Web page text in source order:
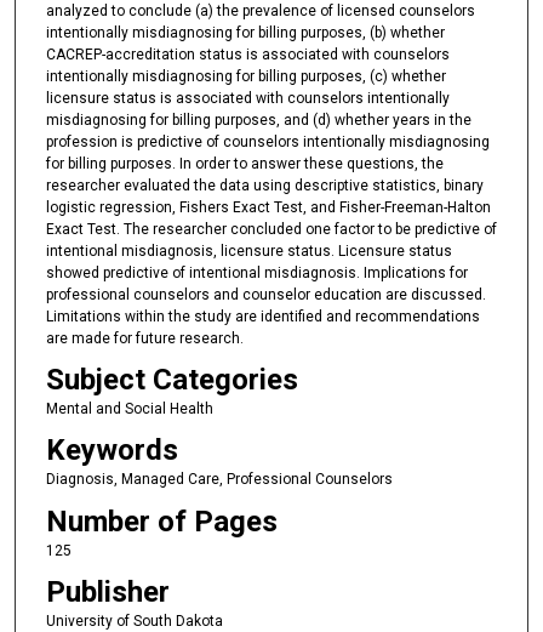
analyzed to conclude (a) the prevalence of licensed counselors
intentionally misdiagnosing for billing purposes, (b) whether
CACREP-accreditation status is associated with counselors
intentionally misdiagnosing for billing purposes, (c) whether
licensure status is associated with counselors intentionally
misdiagnosing for billing purposes, and (d) whether years in the
profession is predictive of counselors intentionally misdiagnosing
for billing purposes. In order to answer these questions, the
researcher evaluated the data using descriptive statistics, binary
logistic regression, Fishers Exact Test, and Fisher-Freeman-Halton
Exact Test. The researcher concluded one factor to be predictive of
intentional misdiagnosis, licensure status. Licensure status
showed predictive of intentional misdiagnosis. Implications for
professional counselors and counselor education are discussed.
Limitations within the study are identified and recommendations
are made for future research.
Subject Categories
Mental and Social Health
Keywords
Diagnosis, Managed Care, Professional Counselors
Number of Pages
125
Publisher
University of South Dakota